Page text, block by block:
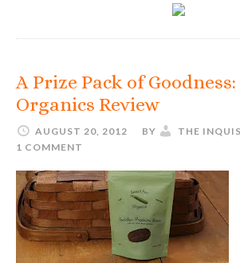
A Prize Pack of Goodness:
Organics Review
AUGUST 20, 2012 BY
THE
1 COMMENT